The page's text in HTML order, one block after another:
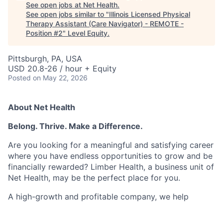
See open jobs at Net Health.
See open jobs similar to "Illinois Licensed Physical
Therapy Assistant (Care Navigator) - REMOTE -
Position #2" Level Equity.
Pittsburgh, PA, USA
USD 20.8-26 / hour + Equity
Posted on May 22, 2026
About Net Health
Belong. Thrive. Make a Difference.
Are you looking for a meaningful and satisfying career
where you have endless opportunities to grow and be
financially rewarded? Limber Health, a business unit of
Net Health, may be the perfect place for you.
A high-growth and profitable company, we help